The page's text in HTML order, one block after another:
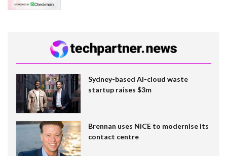
Sydney-based AI-cloud waste
startup raises $3m
Brennan uses NiCE to modernise its
contact centre